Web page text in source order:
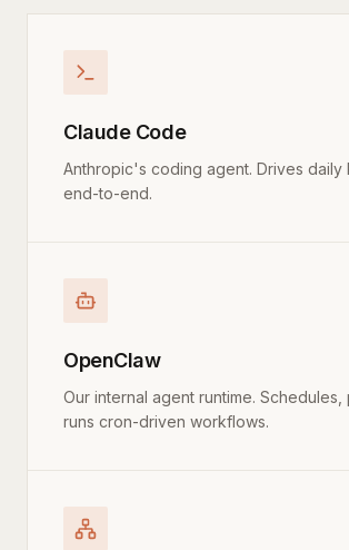
Claude Code
Anthropic's coding agent. Drives daily
end-to-end.
OpenClaw
Our internal agent runtime. Schedules,
runs cron-driven workflows.